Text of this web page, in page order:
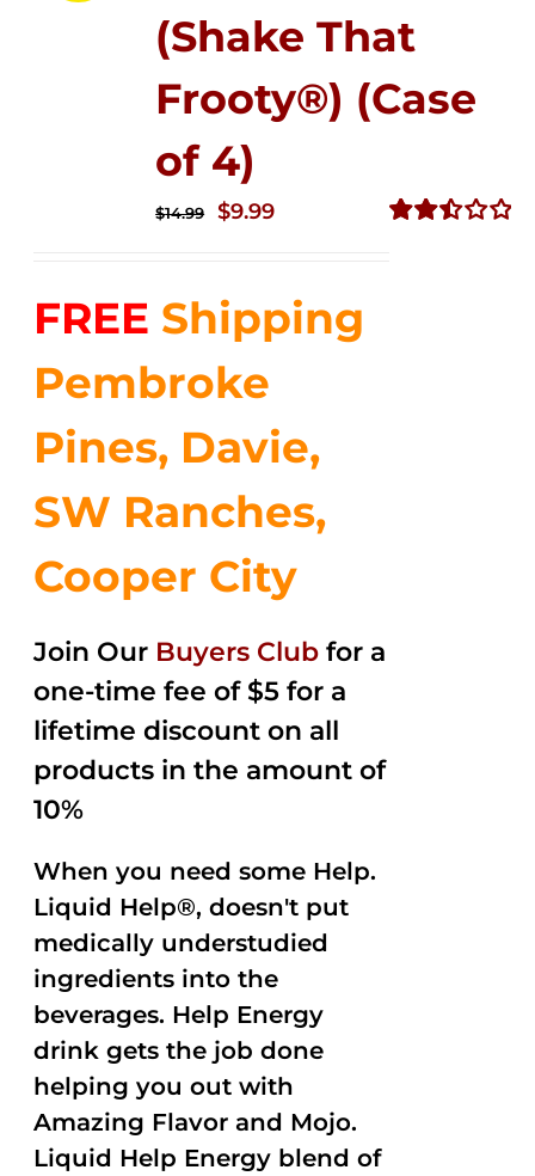
(Shake That
Frooty®) (Case
of 4)
$14.99
Original
$14.99.
$9.99Current
$9.99.
FREE Shipping
Pembroke
Pines, Davie,
SW Ranches,
Cooper City
Join Our Buyers Club for a
one-time fee of $5 for a
lifetime discount on all
products in the amount of
10%
When you need some Help.
Liquid Help®, doesn't put
medically understudied
ingredients into the
beverages. Help Energy
drink gets the job done
helping you out with
Amazing Flavor and Mojo.
Liquid Help Energy blend of